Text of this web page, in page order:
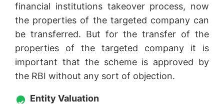
financial institutions takeover process, now
the properties of the targeted company can
be transferred. But for the transfer of the
properties of the targeted company it is
important that the scheme is approved by
the RBI without any sort of objection.
Entity Valuation